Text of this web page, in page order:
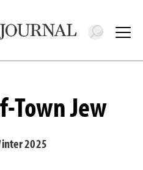
Toggle
Town Jew
2025